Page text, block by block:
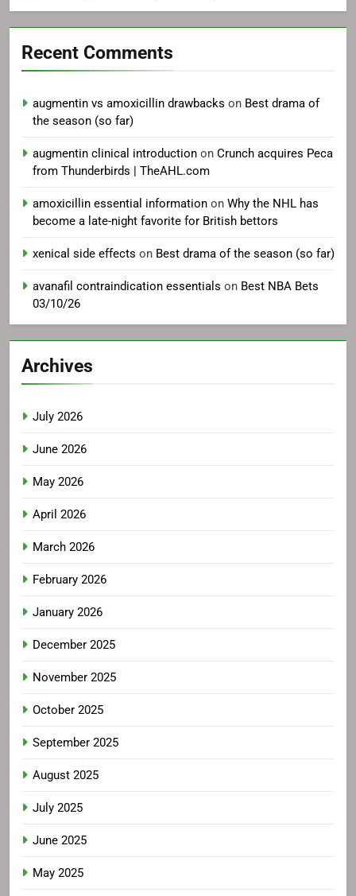
Recent Comments
augmentin vs amoxicillin drawbacks on Best drama of
the season (so far)
augmentin clinical introduction on Crunch acquires Peca
from Thunderbirds | TheAHL.com
amoxicillin essential information on Why the NHL has
become a late-night favorite for British bettors
xenical side effects on Best drama of the season (so far)
avanafil contraindication essentials on Best NBA Bets
03/10/26
Archives
July 2026
June 2026
May 2026
April 2026
March 2026
February 2026
January 2026
December 2025
November 2025
October 2025
September 2025
August 2025
July 2025
June 2025
May 2025